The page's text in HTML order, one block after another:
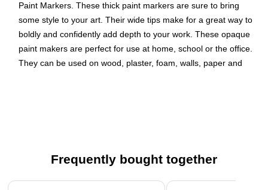
Paint Markers. These thick paint markers are sure to bring
some style to your art. Their wide tips make for a great way to
boldly and confidently add depth to your work. These opaque
paint makers are perfect for use at home, school or the office.
They can be used on wood, plaster, foam, walls, paper and
Quantity: 2 per pack
These versatile paint markers use water based acrylic
Frequently bought together
Page 1 of 4